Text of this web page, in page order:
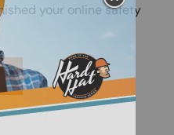
your online safety